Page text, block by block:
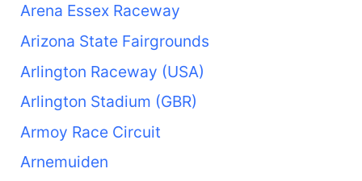
Arena Essex Raceway
Arizona State Fairgrounds
Arlington Raceway (USA)
Arlington Stadium (GBR)
Armoy Race Circuit
Arnemuiden